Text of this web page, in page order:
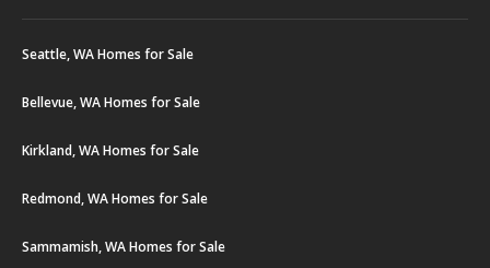
Seattle, WA Homes for Sale
Bellevue, WA Homes for Sale
Kirkland, WA Homes for Sale
Redmond, WA Homes for Sale
Sammamish, WA Homes for Sale